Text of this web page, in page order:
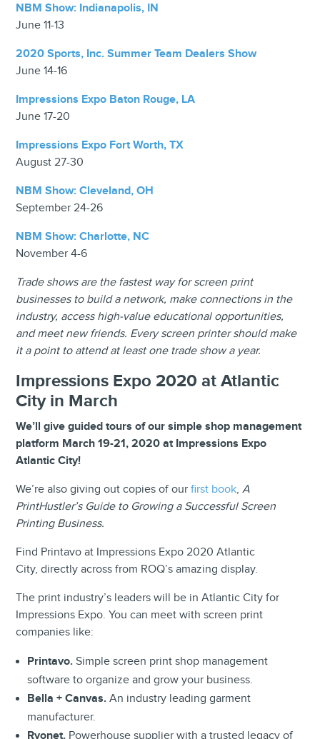
NBM Show: Indianapolis, IN
June 11-13
2020 Sports, Inc. Summer Team Dealers Show
June 14-16
Impressions Expo Baton Rouge, LA
June 17-20
Impressions Expo Fort Worth, TX
August 27-30
NBM Show: Cleveland, OH
September 24-26
NBM Show: Charlotte, NC
November 4-6
Trade shows are the fastest way for screen print
businesses to build a network, make connections in the
industry, access high-value educational opportunities,
and meet new friends. Every screen printer should make
it a point to attend at least one trade show a year.
Impressions Expo 2020 at Atlantic
City in March
We’ll give guided tours of our simple shop management
platform March 19-21, 2020 at Impressions Expo
Atlantic City!
We’re also giving out copies of ourfirst book,A
PrintHustler’s Guide to Growing a Successful Screen
Printing Business.
Find Printavo at Impressions Expo 2020 Atlantic
City, directly across from ROQ’s amazing display.
The print industry’s leaders will be in Atlantic City for
Impressions Expo. You can meet with screen print
companies like:
Printavo.Simple screen print shop management
software to organize and grow your business.
Bella + Canvas.An industry leading garment
manufacturer.
Ryonet. Powerhouse supplier with a trusted legacy of